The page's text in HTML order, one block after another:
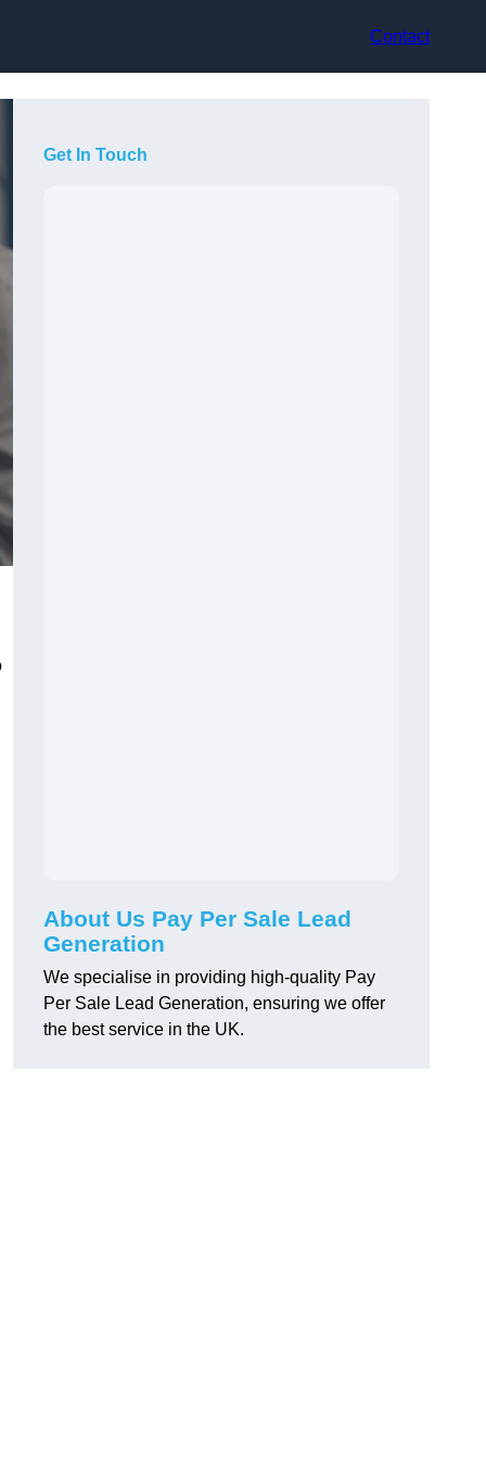
Contact
Get In Touch
About Us Pay Per Sale Lead
Generation
We specialise in providing high-quality Pay
Per Sale Lead Generation, ensuring we offer
the best service in the UK.